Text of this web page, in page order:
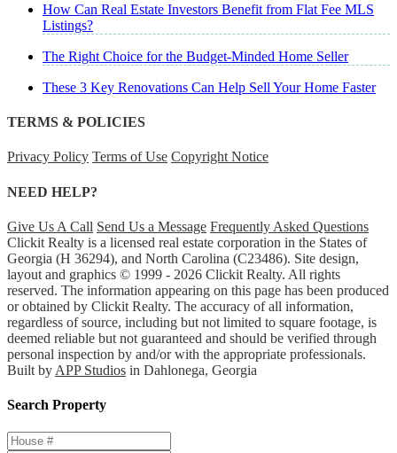
How Can Real Estate Investors Benefit from Flat Fee MLS
Listings?
The Right Choice for the Budget-Minded Home Seller
These 3 Key Renovations Can Help Sell Your Home Faster
TERMS & POLICIES
Privacy Policy Terms of Use Copyright Notice
NEED HELP?
Give Us A Call Send Us a Message Frequently Asked Questions
Clickit Realty is a licensed real estate corporation in the States of
Georgia (H 36294), and North Carolina (C23486). Site design,
layout and graphics © 1999 - 2026 Clickit Realty. All rights
reserved. The information appearing on this page has been produced
or obtained by Clickit Realty. The accuracy of all information,
regardless of source, including but not limited to square footage, is
deemed reliable but not guaranteed and should be verified through
personal inspection by and/or with the appropriate professionals.
Built by APP Studios in Dahlonega, Georgia
Search Property